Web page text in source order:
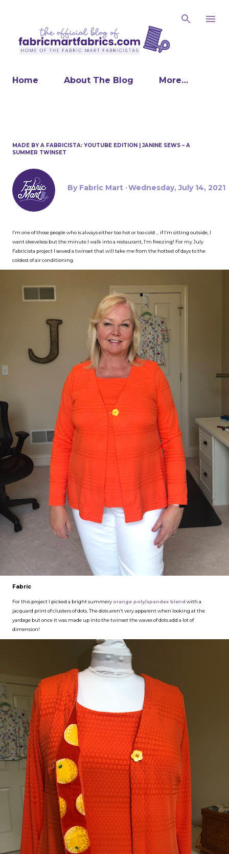
Home About The Blog More…
MADE BY A FABRICISTA: YOUTUBE EDITION | JANINE SEWS – A
SUMMER TWINSET
By Fabric Mart Wednesday, July 14, 2021
I’m one of those people who is always either too hot or too cold … if I’m sitting outside, I
want sleeveless but the minute I walk into a restaurant, I’m freezing! For my July
Fabricista project I sewed a twinset that will take me from the hottest of days to the
coldest of air conditioning.
Fabric
For this project I picked a bright summeryorange poly/spandex blend with a
jacquard print of clusters of dots. The dots aren’t very apparent when looking at the
yardage but once it was made up into the twinset the waves of dots add a lot of
dimension!